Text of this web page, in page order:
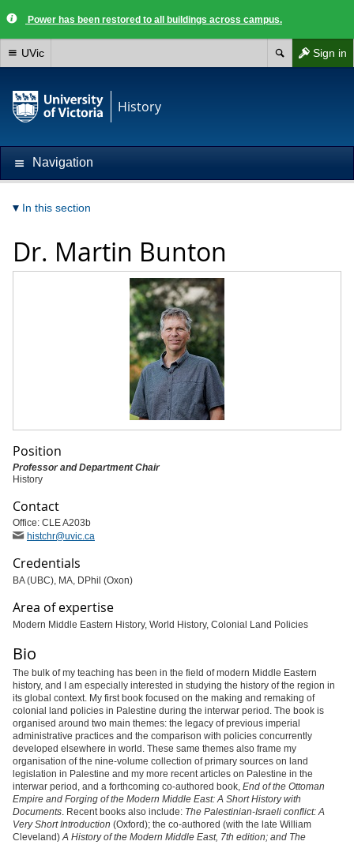
Power has been restored to all buildings across campus.
Sign in
UVic
History
Navigation
In this section
Dr. Martin Bunton
Position
Professor and Department Chair
History
Contact
Office: CLE A203b
histchr@uvic.ca
Credentials
BA (UBC), MA, DPhil (Oxon)
Area of expertise
Modern Middle Eastern History, World History, Colonial Land Policies
Bio
The bulk of my teaching has been in the field of modern Middle Eastern
history, and I am especially interested in studying the history of the region in
its global context. My first book focused on the making and remaking of
colonial land policies in Palestine during the interwar period. The book is
organised around two main themes: the legacy of previous imperial
administrative practices and the comparison with policies concurrently
developed elsewhere in world. These same themes also frame my
organisation of the nine-volume collection of primary sources on land
legislation in Palestine and my more recent articles on Palestine in the
interwar period, and a forthcoming co-authored book, End of the Ottoman
Empire and Forging of the Modern Middle East: A Short History with
Documents. Recent books also include: The Palestinian-Israeli conflict: A
Very Short Introduction (Oxford); the co-authored (with the late William
Cleveland)A History of the Modern Middle East, 7th edition; and The